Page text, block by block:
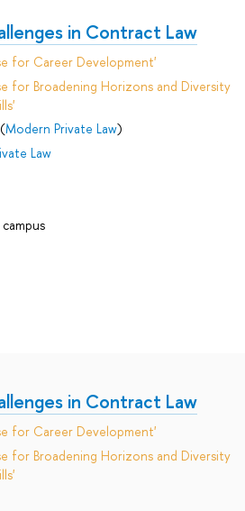
in Contract Law
for Career Development'
for Broadening Horizons and Diversity
Modern Private Law)
Law
in Contract Law
for Career Development'
for Broadening Horizons and Diversity